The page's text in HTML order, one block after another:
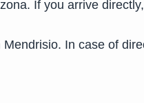
If you arrive
In case of